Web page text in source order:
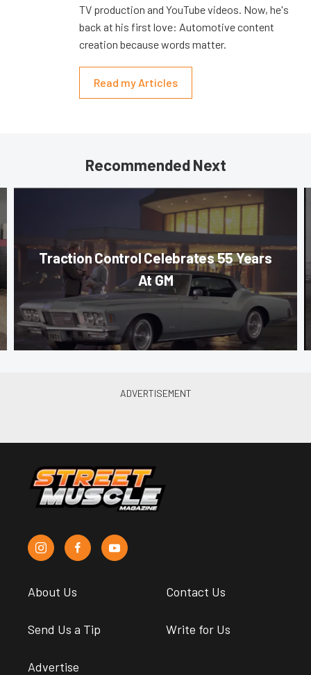
TV production and YouTube videos. Now, he's
back at his first love: Automotive content
creation because words matter.
Read my Articles
Recommended Next
Traction Control Celebrates 55 Years
At GM
About Us Contact Us
Send Us a Tip Write for Us
Advertise